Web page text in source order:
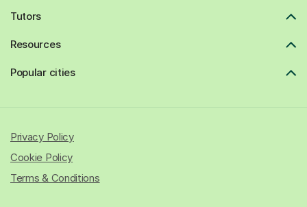
Tutors
Resources
Popular cities
Privacy Policy
Cookie Policy
Terms & Conditions